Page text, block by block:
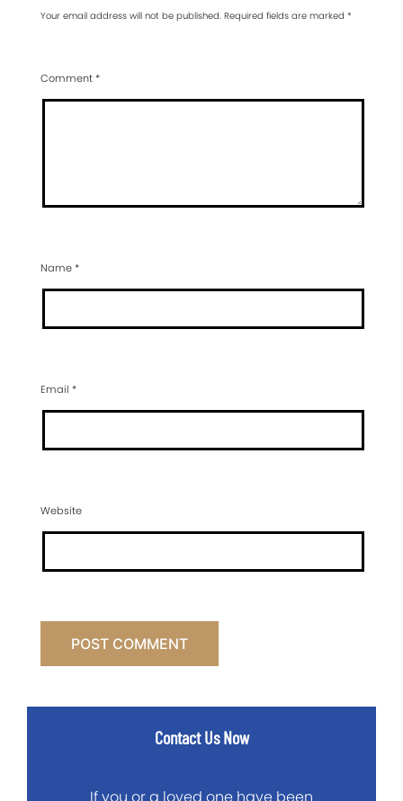
Your email address will not be published. Required fields are marked *
Comment*
Name*
Email *
Website
Contact Us Now